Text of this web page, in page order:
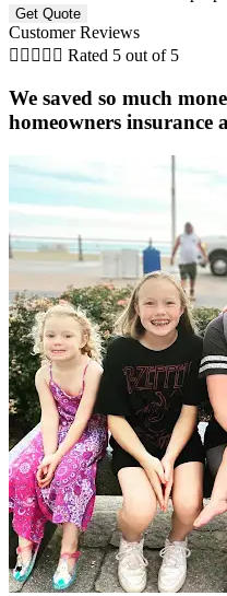
Customer Reviews
     Rated 5 out of 5
We saved so much
homeowners insurance